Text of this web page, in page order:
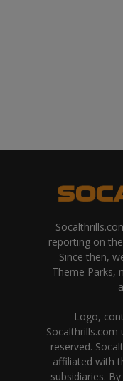
reporting on
Since then,
Theme Parks,
Logo,
Socalthrills.com
reserved.
affiliated with
subsidiaries.